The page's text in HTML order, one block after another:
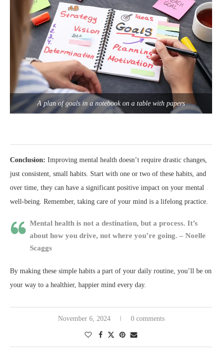
A plan of goals in a notebook on a table with papers
Conclusion: Improving mental health doesn’t require drastic changes,
just consistent, small habits. Start with one or two of these habits, and
over time, they can have a significant positive impact on your mental
well-being. Remember, taking care of your mind is a lifelong practice.
Mental health is not a destination, but a process. It’s
about how you drive, not where you’re going. – Noelle
Scaggs
By making these simple habits a part of your daily routine, you’ll be on
your way to a healthier, happier mind every day.
November 6, 2024 0 comments